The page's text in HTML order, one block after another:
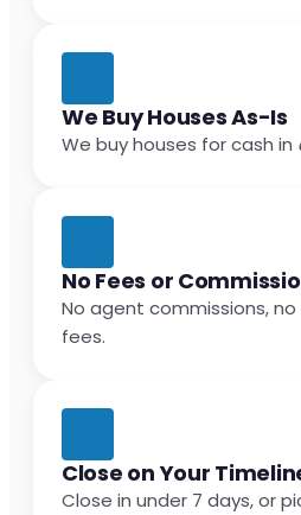
We Buy Houses As-Is
We buy houses for cash in
No Fees or
No agent commissions,
fees.
Close on Your
Close in under 7 days, or